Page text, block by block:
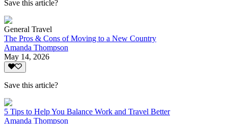
Save this article?
General Travel
The Pros & Cons of Moving to a New Country
Amanda Thompson
May 14, 2026
Save this article?
5 Tips to Help You Balance Work and Travel Better
Amanda Thompson